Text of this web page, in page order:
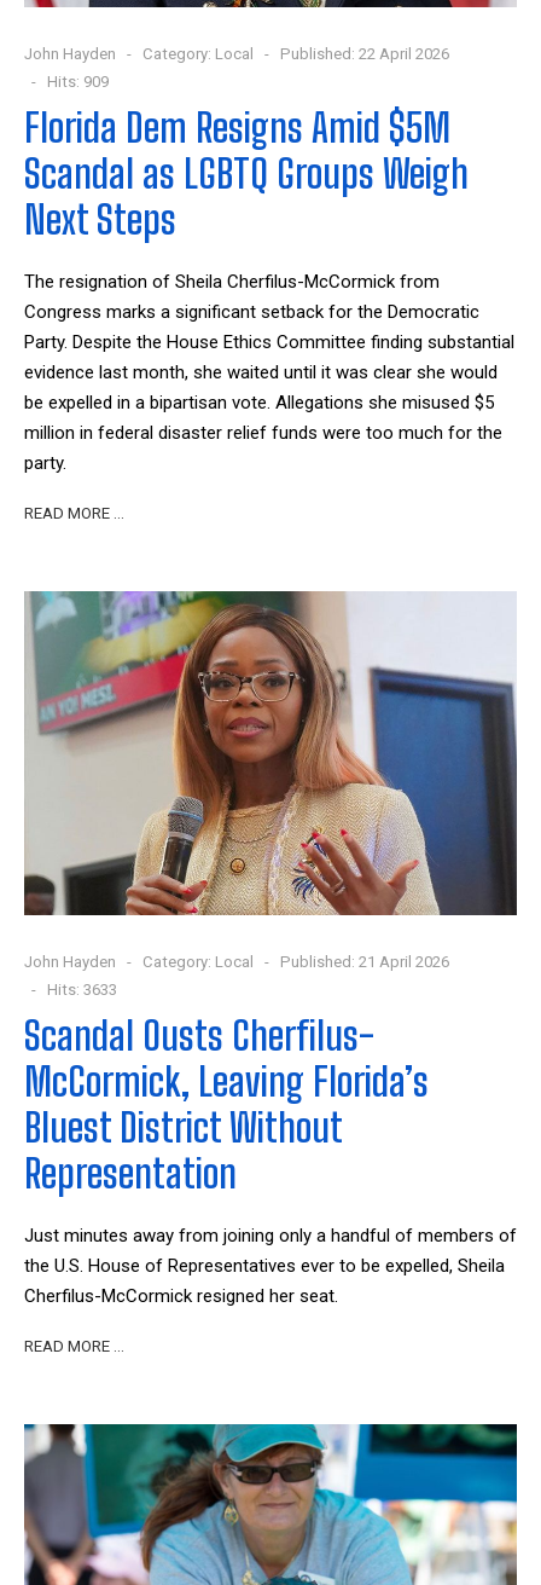
John Hayden Category: Local
Published: 22 April 2026
Hits: 909
Florida Dem Resigns Amid $5M
Scandal as LGBTQ Groups Weigh
Next Steps
The resignation of Sheila Cherfilus-McCormick from
Congress marks a significant setback for the Democratic
Party. Despite the House Ethics Committee finding substantial
evidence last month, she waited until it was clear she would
be expelled in a bipartisan vote. Allegations she misused $5
million in federal disaster relief funds were too much for the
party.
READ MORE …
John Hayden Category: Local
Published: 21 April 2026
Hits: 3633
Scandal Ousts Cherfilus-
McCormick, Leaving Florida’s
Bluest District Without
Representation
Just minutes away from joining only a handful of members of
the U.S. House of Representatives ever to be expelled, Sheila
Cherfilus-McCormick resigned her seat.
READ MORE …